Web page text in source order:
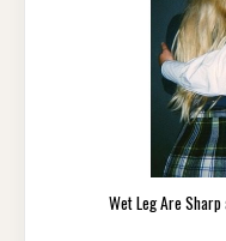
Wet Leg Are